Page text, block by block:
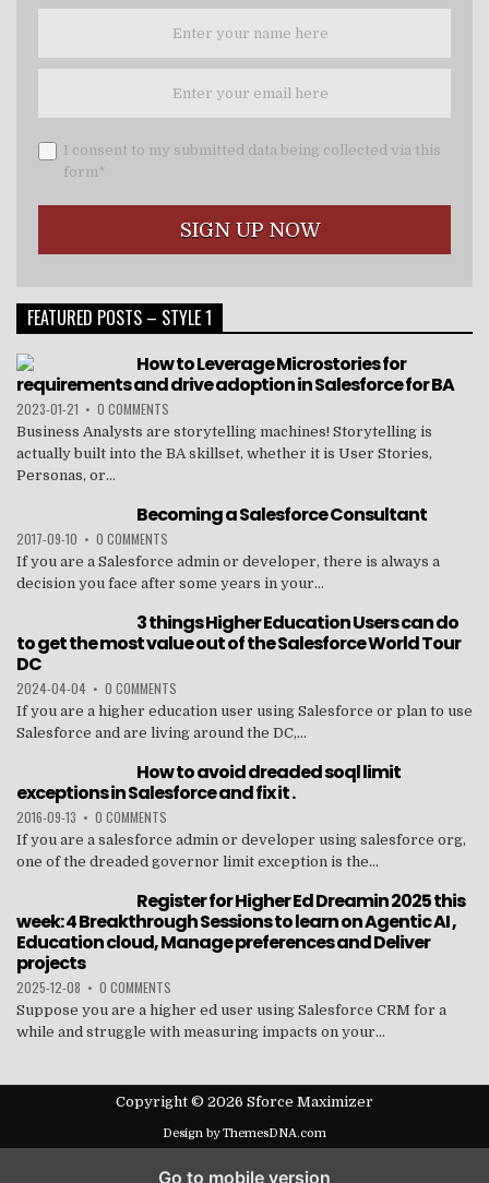
I consent to my submitted data being collected via this
form*
FEATURED POSTS – STYLE 1
How to Leverage Microstories for
requirements and drive adoption in Salesforce for BA
2023-01-21 • 0 COMMENTS
Business Analysts are storytelling machines! Storytelling is
actually built into the BA skillset, whether it is User Stories,
Personas, or...
Becoming a Salesforce Consultant
2017-09-10 • 0 COMMENTS
If you are a Salesforce admin or developer, there is always a
decision you face after some years in your...
3 things Higher Education Users can do
to get the most value out of the Salesforce World Tour
DC
2024-04-04 • 0 COMMENTS
If you are a higher education user using Salesforce or plan to use
Salesforce and are living around the DC,...
How to avoid dreaded soql limit
exceptions in Salesforce and fix it .
2016-09-13 • 0 COMMENTS
If you are a salesforce admin or developer using salesforce org,
one of the dreaded governor limit exception is the...
Register for Higher Ed Dreamin 2025 this
week: 4 Breakthrough Sessions to learn on Agentic AI ,
Education cloud, Manage preferences and Deliver
projects
2025-12-08 • 0 COMMENTS
Suppose you are a higher ed user using Salesforce CRM for a
while and struggle with measuring impacts on your...
Copyright © 2026 Sforce Maximizer
Design by ThemesDNA.com
Go to mobile version